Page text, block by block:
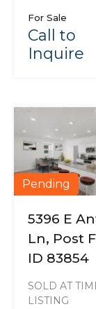
For Sale
Call to
Inquire
Pending
5396 E
Ln, Post
ID 83854
SOLD AT
LISTING